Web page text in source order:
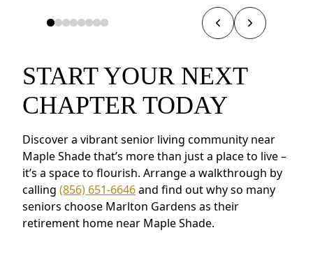
START YOUR NEXT
CHAPTER TODAY
Discover a vibrant senior living community near
Maple Shade that’s more than just a place to live –
it’s a space to flourish. Arrange a walkthrough by
calling (856) 651-6646and find out why so many
seniors choose Marlton Gardens as their
retirement home near Maple Shade.